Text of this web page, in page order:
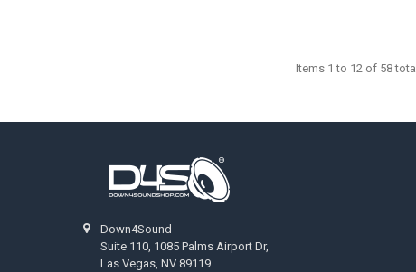
Items 1 to 12 of 58 total
Down4Sound
Suite 110, 1085 Palms Airport Dr,
Las Vegas, NV 89119